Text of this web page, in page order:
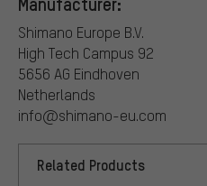
Shimano Europe B.V.
High Tech Campus 92
5656 AG Eindhoven
Netherlands
info@shimano-eu.com
Related Products